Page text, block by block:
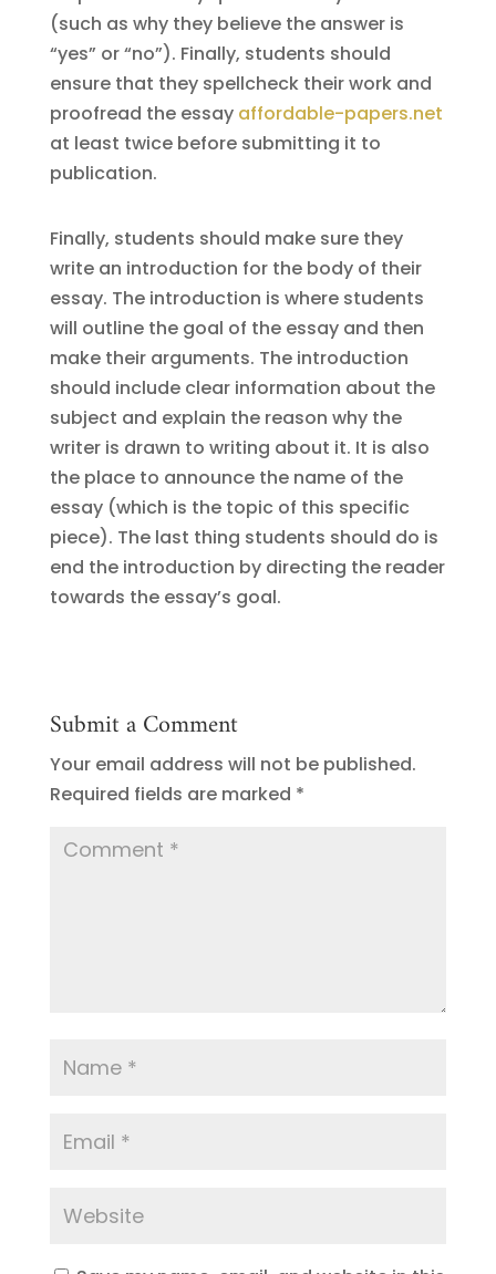
(such as why they believe the answer is
“yes” or “no”). Finally, students should
ensure that they spellcheck their work and
proofread the essay affordable-papers.net
at least twice before submitting it to
publication.
Finally, students should make sure they
write an introduction for the body of their
essay. The introduction is where students
will outline the goal of the essay and then
make their arguments. The introduction
should include clear information about the
subject and explain the reason why the
writer is drawn to writing about it. It is also
the place to announce the name of the
essay (which is the topic of this specific
piece). The last thing students should do is
end the introduction by directing the reader
towards the essay’s goal.
Submit a Comment
Your email address will not be published.
Required fields are marked *